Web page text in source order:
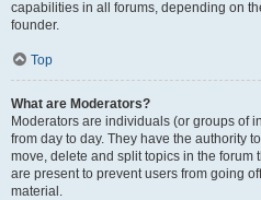
capabilities in all forums, depending on
founder.
Top
What are Moderators?
Moderators are individuals (or groups of
from day to day. They have the authority
move, delete and split topics in the forum
are present to prevent users from going
material.